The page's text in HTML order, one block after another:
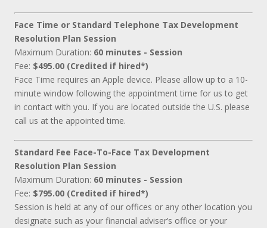
Face Time or Standard Telephone Tax Development
Resolution Plan Session
Maximum Duration: 60 minutes - Session
Fee: $495.00 (Credited if hired*)
Face Time requires an Apple device. Please allow up to a 10-
minute window following the appointment time for us to get
in contact with you. If you are located outside the U.S. please
call us at the appointed time.
Standard Fee Face-To-Face Tax Development
Resolution Plan Session
Maximum Duration: 60 minutes - Session
Fee: $795.00 (Credited if hired*)
Session is held at any of our offices or any other location you
designate such as your financial adviser’s office or your